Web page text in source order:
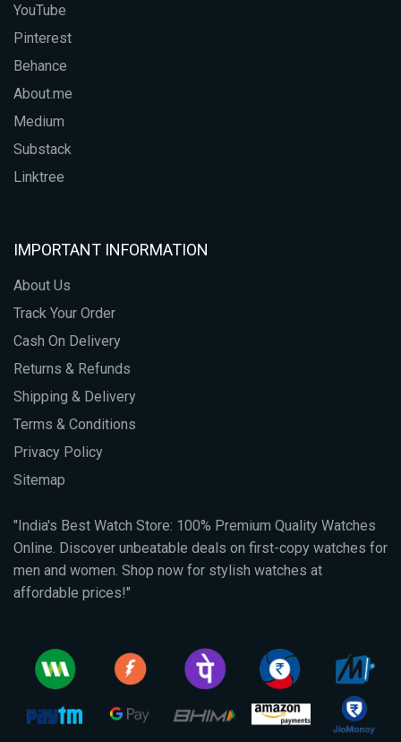
YouTube
Pinterest
Behance
About.me
Medium
Substack
Linktree
IMPORTANT INFORMATION
About Us
Track Your Order
Cash On Delivery
Returns & Refunds
Shipping & Delivery
Terms & Conditions
Privacy Policy
Sitemap
"India's Best Watch Store: 100% Premium Quality Watches
Online. Discover unbeatable deals on first-copy watches for
men and women. Shop now for stylish watches at
affordable prices!"